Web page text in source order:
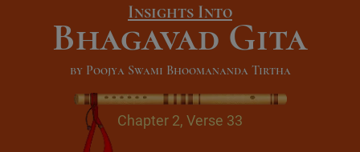
Insights Into
Bhagavad Gita
by Poojya Swami Bhoomananda Tirtha
Chapter 2, Verse 33